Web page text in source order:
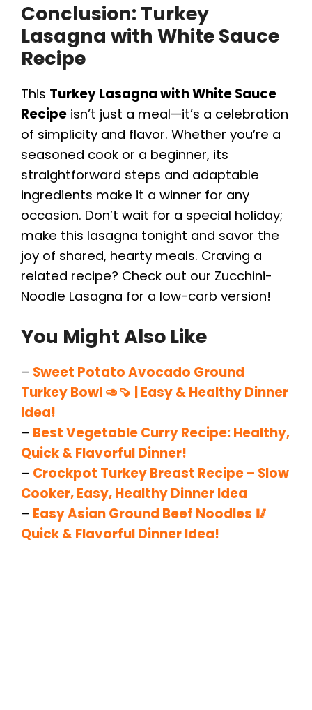
Conclusion: Turkey
Lasagna with White Sauce
Recipe
This Turkey Lasagna with White Sauce
Recipe isn’t just a meal—it’s a celebration
of simplicity and flavor. Whether you’re a
seasoned cook or a beginner, its
straightforward steps and adaptable
ingredients make it a winner for any
occasion. Don’t wait for a special holiday;
make this lasagna tonight and savor the
joy of shared, hearty meals. Craving a
related recipe? Check out our Zucchini-
Noodle Lasagna for a low-carb version!
You Might Also Like
– Sweet Potato Avocado Ground
Turkey Bowl 🥑🍠 | Easy & Healthy Dinner
Idea!
– Best Vegetable Curry Recipe: Healthy,
Quick & Flavorful Dinner!
– Crockpot Turkey Breast Recipe – Slow
Cooker, Easy, Healthy Dinner Idea
– Easy Asian Ground Beef Noodles 🥢
Quick & Flavorful Dinner Idea!